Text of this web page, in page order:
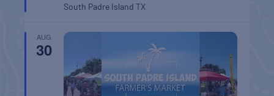
South Padre IslandTX
AUG
30